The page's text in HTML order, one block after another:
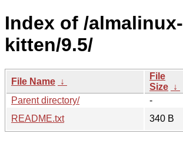
Index of /almalinux-
kitten/9.5/
File Name ↓
File
Size ↓
Parent directory/
-
README.txt
340 B